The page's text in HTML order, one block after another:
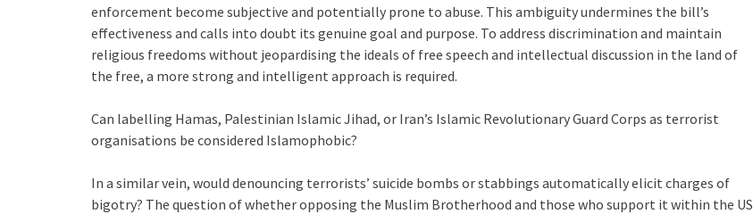
enforcement become subjective and potentially prone to abuse. This ambiguity undermines the bill’s
effectiveness and calls into doubt its genuine goal and purpose. To address discrimination and maintain
religious freedoms without jeopardising the ideals of free speech and intellectual discussion in the land of
the free, a more strong and intelligent approach is required.
Can labelling Hamas, Palestinian Islamic Jihad, or Iran’s Islamic Revolutionary Guard Corps as terrorist
organisations be considered Islamophobic?
In a similar vein, would denouncing terrorists’ suicide bombs or stabbings automatically elicit charges of
bigotry? The question of whether opposing the Muslim Brotherhood and those who support it within the US